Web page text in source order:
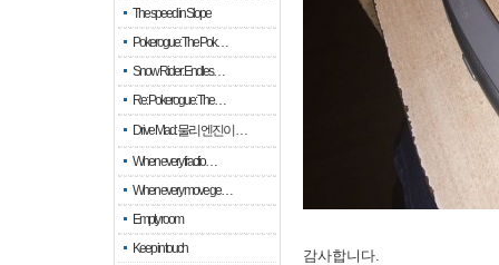
The speed in Slope
Pokerogue: The Pok…
Snow Rider: Endles…
Re: Pokerogue: The…
Drive Mad: 물리 엔진이 …
When every fractio…
When every move ge…
Empty room
Keep in touch
감사합니다.